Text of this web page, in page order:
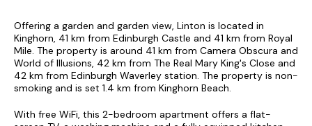
Offering a garden and garden view, Linton is located in
Kinghorn, 41 km from Edinburgh Castle and 41 km from Royal
Mile. The property is around 41 km from Camera Obscura and
World of Illusions, 42 km from The Real Mary King's Close and
42 km from Edinburgh Waverley station. The property is non-
smoking and is set 1.4 km from Kinghorn Beach.
With free WiFi, this 2-bedroom apartment offers a flat-